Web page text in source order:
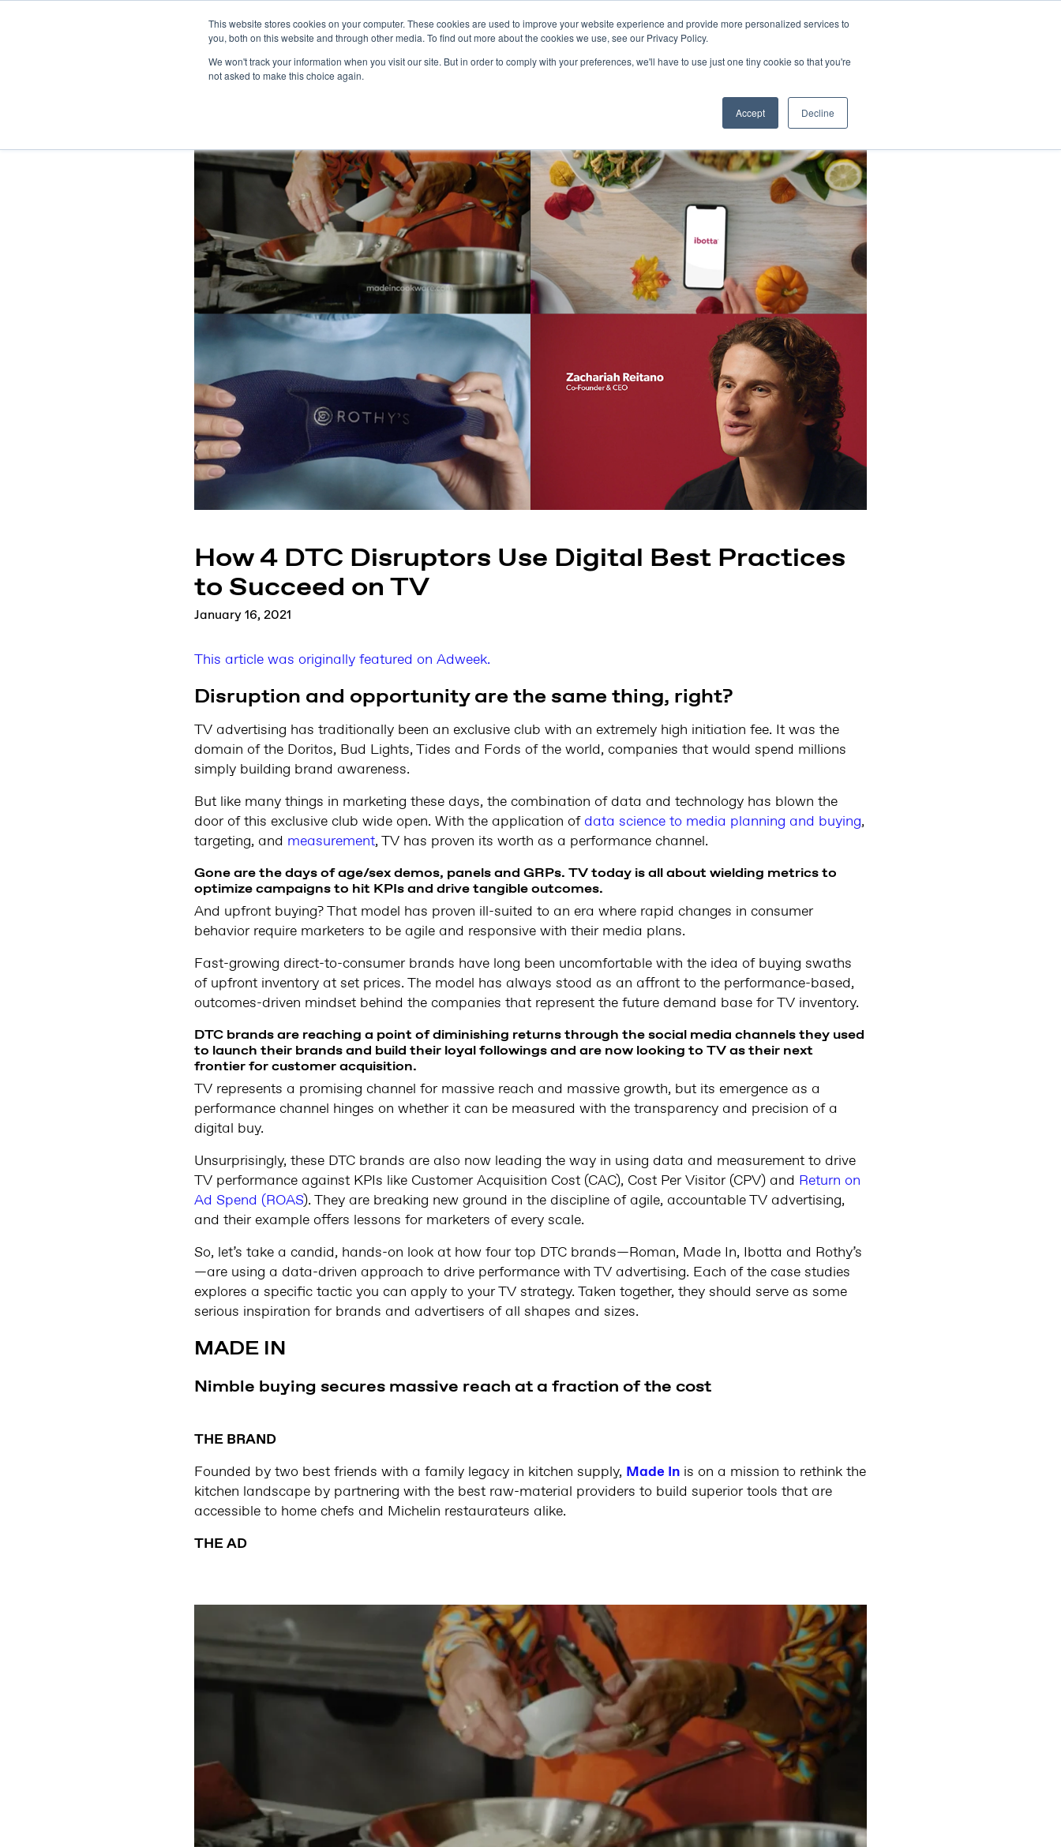
This website stores cookies on your computer. These cookies are used to improve your website experience and provide more personalized services to
you, both on this website and through other media. To find out more about the cookies we use, see our Privacy Policy.
We won't track your information when you visit our site. But in order to comply with your preferences, we'll have to use just one tiny cookie so that you're
not asked to make this choice again.
Accept Decline
Technology Solutions Resources Partners About Us
How 4 DTC Disruptors Use Digital Best Practices
to Succeed on TV
January 16, 2021
This article was originally featured on Adweek.
Disruption and opportunity are the same thing, right?
TV advertising has traditionally been an exclusive club with an extremely high initiation fee. It was the
domain of the Doritos, Bud Lights, Tides and Fords of the world, companies that would spend millions
simply building brand awareness.
But like many things in marketing these days, the combination of data and technology has blown the
door of this exclusive club wide open. With the application of data science to media planning and buying,
targeting, and measurement, TV has proven its worth as a performance channel.
Gone are the days of age/sex demos, panels and GRPs. TV today is all about wielding metrics to
optimize campaigns to hit KPIs and drive tangible outcomes.
And upfront buying? That model has proven ill-suited to an era where rapid changes in consumer
behavior require marketers to be agile and responsive with their media plans.
Fast-growing direct-to-consumer brands have long been uncomfortable with the idea of buying swaths
of upfront inventory at set prices. The model has always stood as an affront to the performance-based,
outcomes-driven mindset behind the companies that represent the future demand base for TV inventory.
DTC brands are reaching a point of diminishing returns through the social media channels they used
to launch their brands and build their loyal followings and are now looking to TV as their next
frontier for customer acquisition.
TV represents a promising channel for massive reach and massive growth, but its emergence as a
performance channel hinges on whether it can be measured with the transparency and precision of a
digital buy.
Unsurprisingly, these DTC brands are also now leading the way in using data and measurement to drive
TV performance against KPIs like Customer Acquisition Cost (CAC), Cost Per Visitor (CPV) and Return on
Ad Spend (ROAS). They are breaking new ground in the discipline of agile, accountable TV advertising,
and their example offers lessons for marketers of every scale.
So, let’s take a candid, hands-on look at how four top DTC brands—Roman, Made In, Ibotta and Rothy’s
—are using a data-driven approach to drive performance with TV advertising. Each of the case studies
explores a specific tactic you can apply to your TV strategy. Taken together, they should serve as some
serious inspiration for brands and advertisers of all shapes and sizes.
MADE IN
Nimble buying secures massive reach at a fraction of the cost
THE BRAND
Founded by two best friends with a family legacy in kitchen supply, Made In is on a mission to rethink the
kitchen landscape by partnering with the best raw-material providers to build superior tools that are
accessible to home chefs and Michelin restaurateurs alike.
THE AD